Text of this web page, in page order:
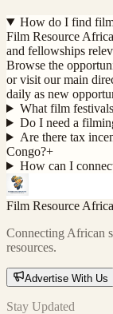
How do I find
Film Resource
and fellowships
Browse the
or visit our main
daily as new
What film
Do I need a
Are there tax
Congo?+
How can I
Film Resource Africa
Connecting African
resources.
Advertise With Us
Stay Updated